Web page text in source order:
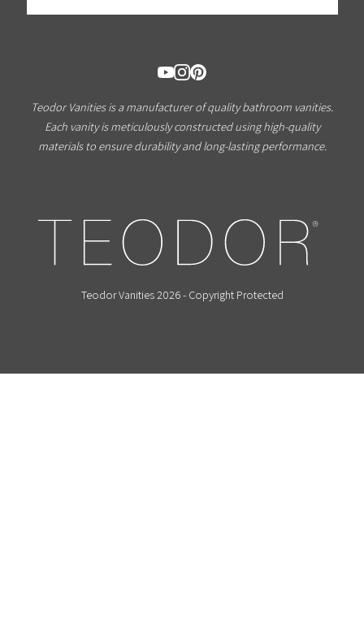
Teodor Vanities is a manufacturer of quality bathroom vanities.
Each vanity is meticulously constructed using high-quality
materials to ensure durability and long-lasting performance.
Teodor Vanities 2026 - Copyright Protected